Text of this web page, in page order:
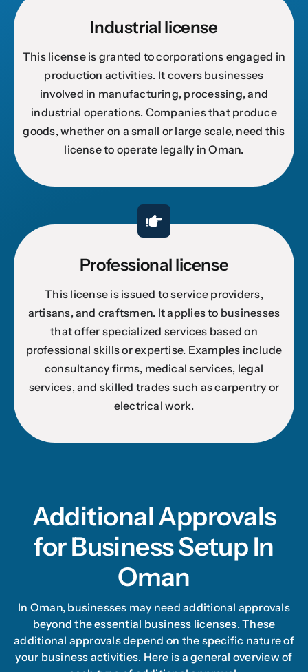
Industrial license
This license is granted to corporations engaged in
production activities. It covers businesses
involved in manufacturing, processing, and
industrial operations. Companies that produce
goods, whether on a small or large scale, need this
license to operate legally in Oman.
Professional license
This license is issued to service providers,
artisans, and craftsmen. It applies to businesses
that offer specialized services based on
professional skills or expertise. Examples include
consultancy firms, medical services, legal
services, and skilled trades such as carpentry or
electrical work.
Additional Approvals
for Business Setup In
Oman
In Oman, businesses may need additional approvals
beyond the essential business licenses. These
additional approvals depend on the specific nature of
your business activities. Here is a general overview of